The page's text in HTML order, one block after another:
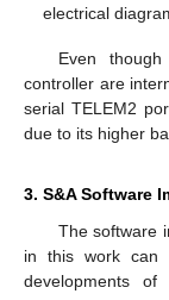
electrical
Even
controller are
serial TELEM2
due to its higher
3. S&A Software
The software
in this work can
developments of